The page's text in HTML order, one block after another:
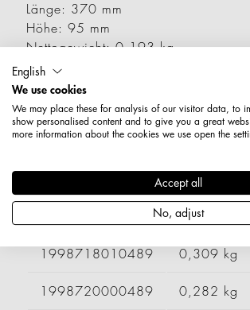
Länge: 370 mm
Höhe: 95 mm
Nettogewicht: 0,193 kg
Varianten
Artikelnummer Gewicht
0,254 kg
0,243 kg
1998718010489 0,309 kg
1998720000489 0,282 kg
English
We use cookies
We may place these for analysis of our visitor data, to
show personalised content and to give you a great
more information about the cookies we use open the
Accept all
No, adjust